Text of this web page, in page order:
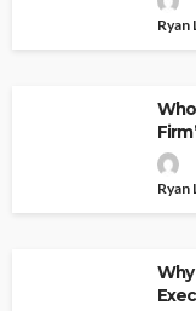
Ryan
Ryan